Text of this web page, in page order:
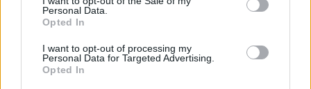
Personal Data.
Opted In
I want to opt-out of processing my
Personal Data for Targeted Advertising.
Opted In
Space & Practicality​
Legroom: Navigator offers 43.9″ third‑row; Escalade